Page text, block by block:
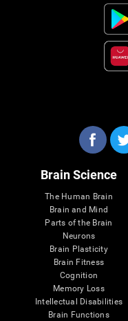
Brain Science
The Human Brain
Brain and Mind
Parts of the Brain
Neurons
Brain Plasticity
Brain Fitness
Cognition
Memory Loss
Intellectual Disabilities
Brain Functions